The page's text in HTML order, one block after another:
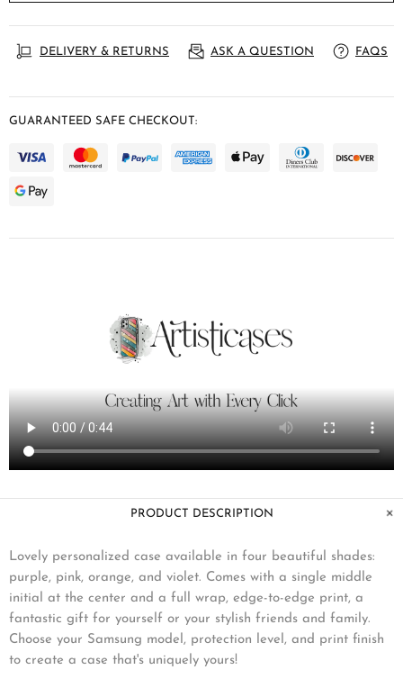
DELIVERY & RETURNS ASK A QUESTION FAQS
GUARANTEED SAFE CHECKOUT:
PRODUCT DESCRIPTION
Lovely personalized case available in four beautiful shades:
purple, pink, orange, and violet. Comes with a single middle
initial at the center and a full wrap, edge-to-edge print, a
fantastic gift for yourself or your stylish friends and family.
Choose your Samsung model, protection level, and print finish
to create a case that's uniquely yours!